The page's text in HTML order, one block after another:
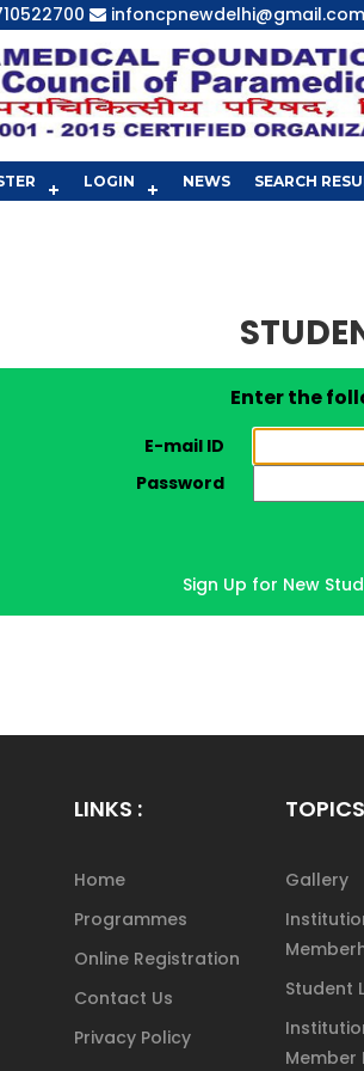
infoncpnewdelhi@gmail.com
LOGIN NEWS SEARCH
Enter the
E-mail ID
Password
Sign Up for New
LINKS :
Home
Programmes
Online Registration
Contact Us
Privacy Policy
TOPICS
Gallery
Student
Member